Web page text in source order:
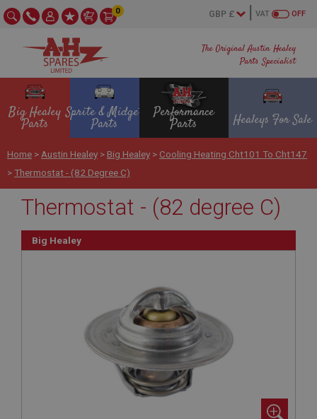
The Original Austin Healey
Parts Specialist
OFF
VAT
0
Big Healey
Parts
Sprite & Midget
Parts
Performance
Parts Healeys For Sale
Home > Austin Healey > Big Healey > Cooling Heating Cht101 To Cht147
>Thermostat - (82 Degree C)
Thermostat - (82 degree C)
Big Healey